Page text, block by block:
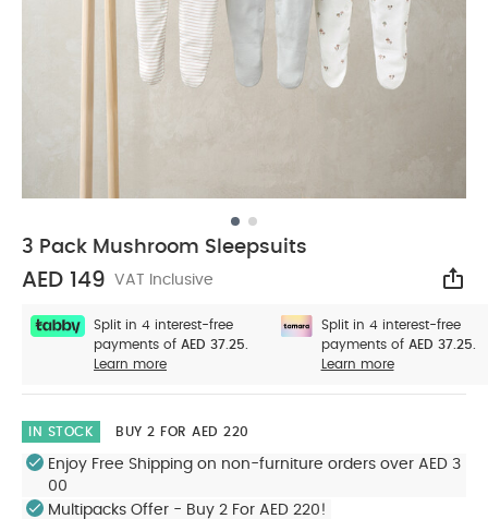
3 Pack Mushroom Sleepsuits
AED 149 VAT Inclusive
Split in 4 interest-free
payments of AED 37.25.
Learn more
Split in 4 interest-free
payments of AED 37.25.
Learn more
IN STOCK BUY 2 FOR AED 220
Enjoy Free Shipping on non-furniture orders over AED 3
00
Multipacks Offer - Buy 2 For AED 220!